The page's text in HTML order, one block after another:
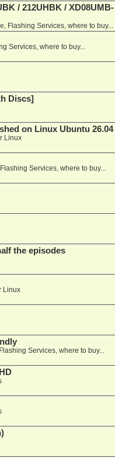
/ 212UHBK / XD08UMB-
Flashing Services, where to buy...
Services, where to buy...
Discs]
on Linux Ubuntu 26.04
Linux
Services, where to buy...
the episodes
Linux
Services, where to buy...